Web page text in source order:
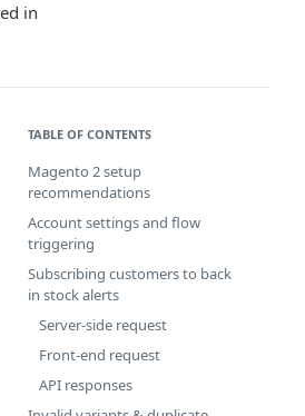
in
TABLE OF CONTENTS
Magento 2 setup
recommendations
Account settings and flow
triggering
Subscribing customers to back
in stock alerts
Server-side request
Front-end request
API responses